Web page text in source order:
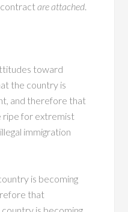
are attached.
toward
the country is
and therefore that
ripe for extremist
immigration
is becoming
that